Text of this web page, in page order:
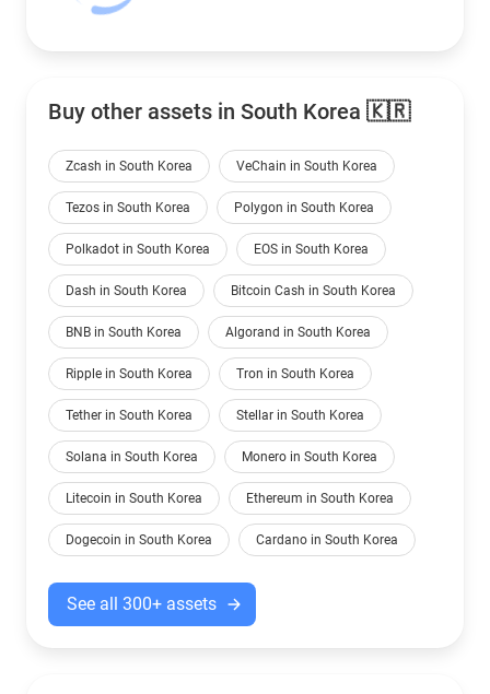
Buy other assets in South Korea 🇰🇷
Zcash in South Korea VeChain in South Korea
Tezos in South Korea Polygon in South Korea
Polkadot in South Korea EOS in South Korea
Dash in South Korea Bitcoin Cash in South Korea
BNB in South Korea Algorand in South Korea
Ripple in South Korea Tron in South Korea
Tether in South Korea Stellar in South Korea
Solana in South Korea Monero in South Korea
Litecoin in South Korea Ethereum in South Korea
Dogecoin in South Korea Cardano in South Korea
See all 300+ assets